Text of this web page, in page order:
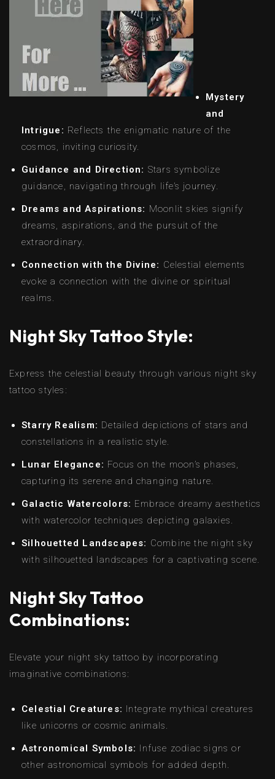
Mystery
and
Intrigue: Reflects the enigmatic nature of the
cosmos, inviting curiosity.
Guidance and Direction: Stars symbolize
guidance, navigating through life’s journey.
Dreams and Aspirations: Moonlit skies signify
dreams, aspirations, and the pursuit of the
extraordinary.
Connection with the Divine: Celestial elements
evoke a connection with the divine or spiritual
realms.
Night Sky Tattoo Style:
Express the celestial beauty through various night sky
tattoo styles:
Starry Realism: Detailed depictions of stars and
constellations in a realistic style.
Lunar Elegance: Focus on the moon’s phases,
capturing its serene and changing nature.
Galactic Watercolors: Embrace dreamy aesthetics
with watercolor techniques depicting galaxies.
Silhouetted Landscapes: Combine the night sky
with silhouetted landscapes for a captivating scene.
Night Sky Tattoo
Combinations:
Elevate your night sky tattoo by incorporating
imaginative combinations:
Celestial Creatures: Integrate mythical creatures
like unicorns or cosmic animals.
Astronomical Symbols: Infuse zodiac signs or
other astronomical symbols for added depth.